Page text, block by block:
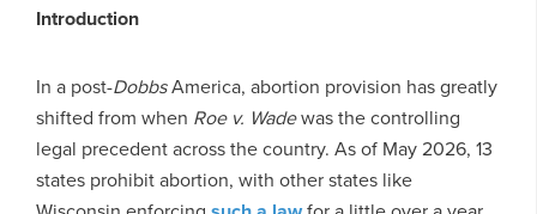
Introduction
In a post-DobbsAmerica, abortion provision has greatly
shifted from when Roe v. Wadewas the controlling
legal precedent across the country. As of May 2026, 13
states prohibit abortion, with other states like